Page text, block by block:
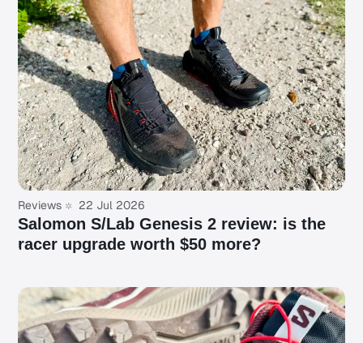
Reviews 22 Jul 2026
Salomon S/Lab Genesis 2 review: is the
racer upgrade worth $50 more?